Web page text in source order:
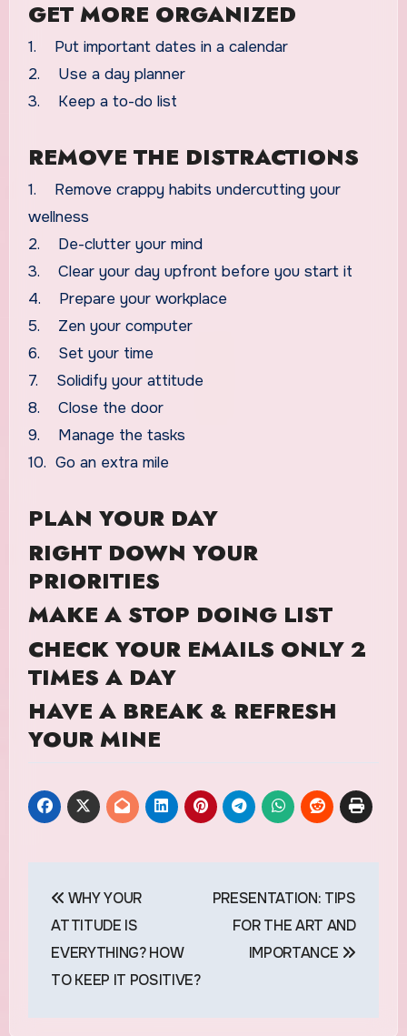
GET MORE ORGANIZED
1. Put important dates in a calendar
2. Use a day planner
3. Keep a to-do list
REMOVE THE DISTRACTIONS
1. Remove crappy habits undercutting your
wellness
2. De-clutter your mind
3. Clear your day upfront before you start it
4. Prepare your workplace
5. Zen your computer
6. Set your time
7. Solidify your attitude
8. Close the door
9. Manage the tasks
10. Go an extra mile
PLAN YOUR DAY
RIGHT DOWN YOUR
PRIORITIES
MAKE A STOP DOING LIST
CHECK YOUR EMAILS ONLY 2
TIMES A DAY
HAVE A BREAK & REFRESH
YOUR MINE
navigation
WHY YOUR
ATTITUDE IS
EVERYTHING? HOW
TO KEEP IT POSITIVE?
PRESENTATION: TIPS
FOR THE ART AND
IMPORTANCE